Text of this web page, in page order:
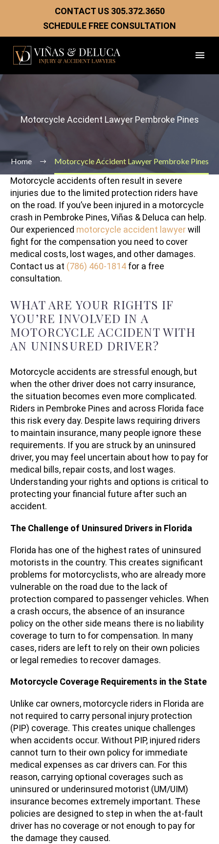
CONTACT US 305.372.3650
SCHEDULE FREE CONSULTATION
Motorcycle Accident Lawyer Pembroke Pines
Home Motorcycle Accident Lawyer Pembroke Pines
Motorcycle accidents often result in severe
injuries due to the limited protection riders have
on the road. If you’ve been injured in a motorcycle
crash in Pembroke Pines, Viñas & Deluca can help.
Our experienced motorcycle accident lawyerwill
fight for the compensation you need to cover
medical costs, lost wages, and other damages.
Contact us at (786) 460-1814 for a free
consultation.
WHAT ARE YOUR RIGHTS IF
YOU’RE INVOLVED IN A
MOTORCYCLE ACCIDENT WITH
AN UNINSURED DRIVER?
Motorcycle accidents are stressful enough, but
when the other driver does not carry insurance,
the situation becomes even more complicated.
Riders in Pembroke Pines and across Florida face
this risk every day. Despite laws requiring drivers
to maintain insurance, many people ignore these
requirements. If you are struck by an uninsured
driver, you may feel uncertain about how to pay for
medical bills, repair costs, and lost wages.
Understanding your rights and options is critical to
protecting your financial future after such an
accident.
The Challenge of Uninsured Drivers in Florida
Florida has one of the highest rates of uninsured
motorists in the country. This creates significant
problems for motorcyclists, who are already more
vulnerable on the road due to the lack of
protection compared to passenger vehicles. When
a crash occurs, the absence of an insurance
policy on the other side means there is no liability
coverage to turn to for compensation. In many
cases, riders are left to rely on their own policies
or legal remedies to recover damages.
Motorcycle Coverage Requirements in the State
Unlike car owners, motorcycle riders in Florida are
not required to carry personal injury protection
(PIP) coverage. This creates unique challenges
when accidents occur. Without PIP, injured riders
cannot turn to their own policy for immediate
medical expenses as car drivers can. For this
reason, carrying optional coverages such as
uninsured or underinsured motorist (UM/UIM)
insurance becomes extremely important. These
policies are designed to step in when the at-fault
driver has no coverage or not enough to pay for
the damage they caused.